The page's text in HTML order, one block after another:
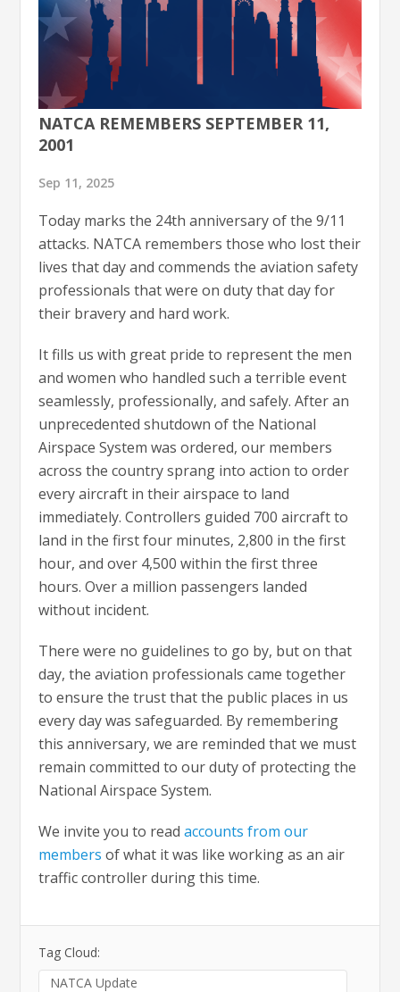
NATCA REMEMBERS SEPTEMBER 11,
2001
Sep 11, 2025
Today marks the 24th anniversary of the 9/11
attacks. NATCA remembers those who lost their
lives that day and commends the aviation safety
professionals that were on duty that day for
their bravery and hard work.
It fills us with great pride to represent the men
and women who handled such a terrible event
seamlessly, professionally, and safely. After an
unprecedented shutdown of the National
Airspace System was ordered, our members
across the country sprang into action to order
every aircraft in their airspace to land
immediately. Controllers guided 700 aircraft to
land in the first four minutes, 2,800 in the first
hour, and over 4,500 within the first three
hours. Over a million passengers landed
without incident.
There were no guidelines to go by, but on that
day, the aviation professionals came together
to ensure the trust that the public places in us
every day was safeguarded. By remembering
this anniversary, we are reminded that we must
remain committed to our duty of protecting the
National Airspace System.
We invite you to readaccounts from our
members of what it was like working as an air
traffic controller during this time.
Tag Cloud:
NATCA Update